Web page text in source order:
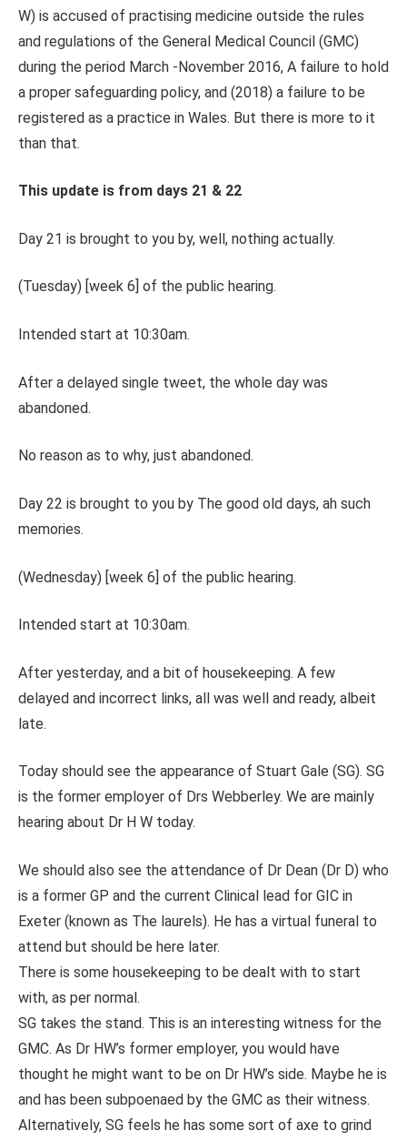
W) is accused of practising medicine outside the rules
and regulations of the General Medical Council (GMC)
during the period March -November 2016, A failure to hold
a proper safeguarding policy, and (2018) a failure to be
registered as a practice in Wales. But there is more to it
than that.
This update is from days 21 & 22
Day 21 is brought to you by, well, nothing actually.
(Tuesday) [week 6] of the public hearing.
Intended start at 10:30am.
After a delayed single tweet, the whole day was
abandoned.
No reason as to why, just abandoned.
Day 22 is brought to you by The good old days, ah such
memories.
(Wednesday) [week 6] of the public hearing.
Intended start at 10:30am.
After yesterday, and a bit of housekeeping. A few
delayed and incorrect links, all was well and ready, albeit
late.
Today should see the appearance of Stuart Gale (SG). SG
is the former employer of Drs Webberley. We are mainly
hearing about Dr H W today.
We should also see the attendance of Dr Dean (Dr D) who
is a former GP and the current Clinical lead for GIC in
Exeter (known as The laurels). He has a virtual funeral to
attend but should be here later.
There is some housekeeping to be dealt with to start
with, as per normal.
SG takes the stand. This is an interesting witness for the
GMC. As Dr HW’s former employer, you would have
thought he might want to be on Dr HW’s side. Maybe he is
and has been subpoenaed by the GMC as their witness.
Alternatively, SG feels he has some sort of axe to grind